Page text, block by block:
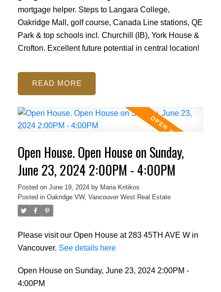
mortgage helper. Steps to Langara College,
Oakridge Mall, golf course, Canada Line stations, QE
Park & top schools incl. Churchill (IB), York House &
Crofton. Excellent future potential in central location!
READ
Open House. Open House on Sunday,
June 23, 2024 2:00PM - 4:00PM
Posted on June 19, 2024 by Maria Kritikos
Posted in Oakridge VW, Vancouver West Real Estate
Please visit our Open House at 283 45TH AVE W in
Vancouver. See details here
Open House on Sunday, June 23, 2024 2:00PM -
4:00PM